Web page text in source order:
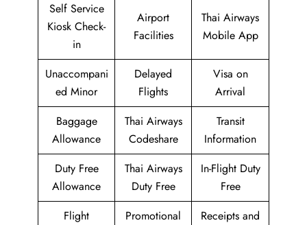
Self Service
Kiosk Check-
in
Airport
Facilities
Thai Airways
Mobile App
Unaccompani
ed Minor
Delayed
Flights
Visa on
Arrival
Baggage
Allowance
Thai Airways
Codeshare
Transit
Information
Duty Free
Allowance
Thai Airways
Duty Free
In-Flight Duty
Free
Flight
Promotional
Receipts and